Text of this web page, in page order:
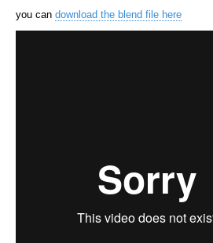
you can download the blend file here